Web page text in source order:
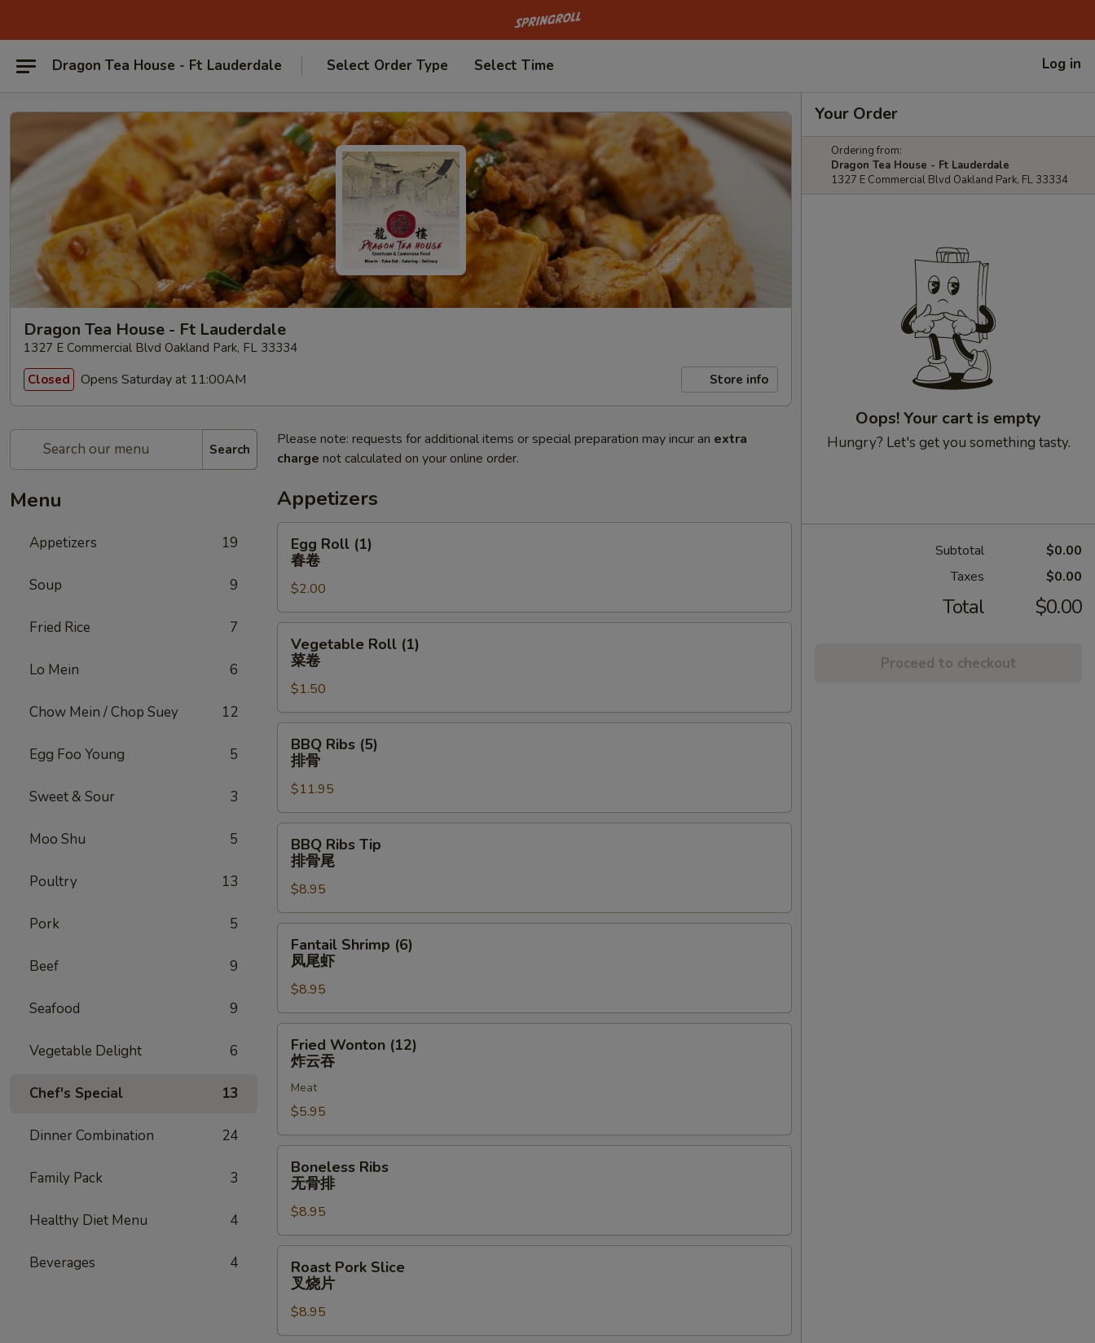
Go to homepage
Dragon Tea House - Ft Lauderdale Select Order Type Select Time Log in
Dragon Tea House - Ft Lauderdale
1327 E Commercial Blvd Oakland Park, FL 33334
Closed
Opens Saturday at 11:00AM Store info
Search
Menu
Appetizers 19
Soup 9
Fried Rice 7
Lo Mein 6
Chow Mein / Chop Suey 12
Egg Foo Young 5
Sweet & Sour 3
Moo Shu 5
Poultry 13
Pork 5
Beef 9
Seafood 9
Vegetable Delight 6
Chef's Special 13
Dinner Combination 24
Family Pack 3
Healthy Diet Menu 4
Beverages 4
Please note: requests for additional items or special preparation may incur an extra
charge not calculated on your online order.
Appetizers
Roll
卷
Egg Roll (1)
春卷
$2.00
Roll
(1)
卷
Vegetable Roll (1)
菜卷
$1.50
Ribs
(5)
骨
BBQ Ribs (5)
排骨
$11.95
Ribs
Tip
骨
尾
BBQ Ribs Tip
排骨尾
$8.95
Shrimp
(6)
尾
虾
Fantail Shrimp (6)
凤尾虾
$8.95
Wonton
(12)
吞
Fried Wonton (12)
炸云吞
Meat
$5.95
Ribs
排
Boneless Ribs
无骨排
$8.95
Pork
Slice
烧
Roast Pork Slice
叉烧片
$8.95
Your Order
Ordering from:
Dragon Tea House - Ft Lauderdale
1327 E Commercial Blvd Oakland Park, FL 33334
Oops! Your cart is empty
Hungry? Let's get you something tasty.
Subtotal
$0.00
Taxes
$0.00
Total $0.00
Proceed to checkout